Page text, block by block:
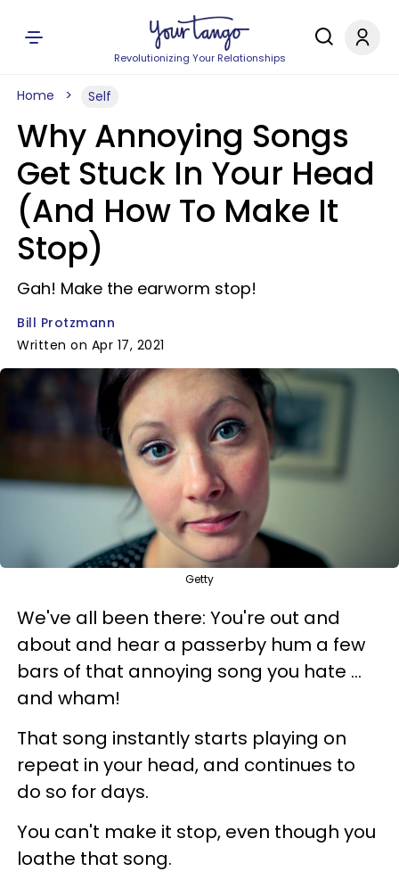
Revolutionizing Your Relationships
Home Self
Why Annoying Songs
Get Stuck In Your Head
(And How To Make It
Stop)
Gah! Make the earworm stop!
Bill Protzmann
Written on Apr 17, 2021
Getty
We've all been there: You're out and
about and hear a passerby hum a few
bars of that annoying song you hate ...
and wham!
That song instantly starts playing on
repeat in your head, and continues to
do so for days.
You can't make it stop, even though you
loathe that song.